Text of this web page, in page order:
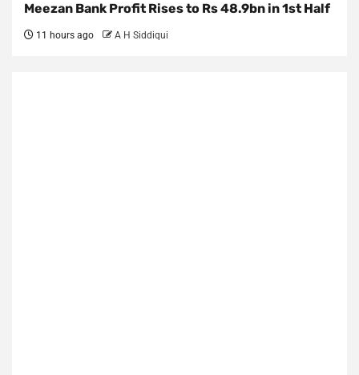
Meezan Bank Profit Rises to Rs 48.9bn in 1st Half
11 hours ago A H Siddiqui